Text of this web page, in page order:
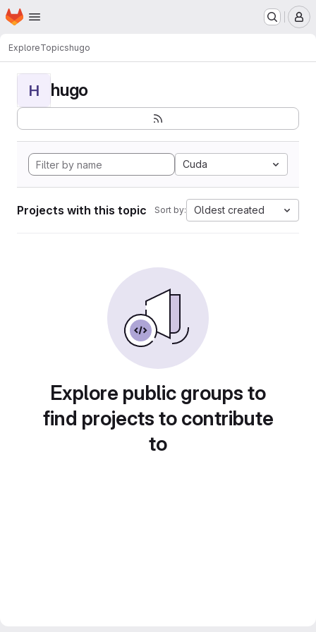
Skip to main content
Homepage
ExploreTopicshugo
H hugo
Cuda
Projects with this topic Sort by: Oldest created
Explore public groups to
find projects to contribute
to